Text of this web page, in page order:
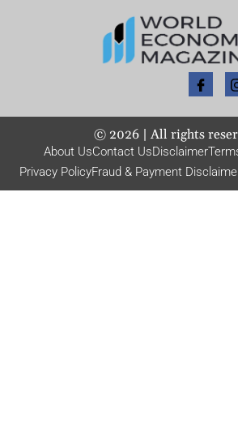
© 2026| All rights
About UsContact UsDisclaimer
Privacy PolicyFraud & Payment